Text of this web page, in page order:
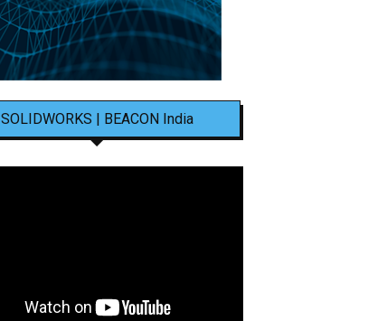
SOLIDWORKS | BEACON India